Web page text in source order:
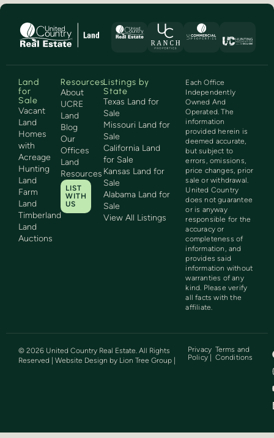
Land
for
Sale
Vacant
Land
Homes
with
Acreage
Hunting
Land
Farm
Land
Timberland
Land
Auctions
Resources
About
UCRE
Land
Blog
Our
Offices
Land
Resources
LIST
WITH
US
Listings by
State
Texas Land for
Sale
Missouri Land for
Sale
California Land
for Sale
Kansas Land for
Sale
Alabama Land for
Sale
View All Listings
Each Office
Independently
Owned And
Operated. The
information
provided herein is
deemed accurate,
but subject to
errors, omissions,
price changes, prior
sale or withdrawal.
United Country
does not guarantee
or is anyway
responsible for the
accuracy or
completeness of
information, and
provides said
information without
warranties of any
kind. Please verify
all facts with the
affiliate.
© 2026 United Country Real Estate. All Rights
Reserved | Website Design by Lion Tree Group
Privacy
Policy |
Terms and
Conditions